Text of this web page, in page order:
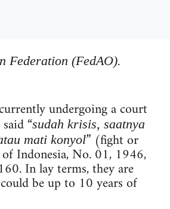
Federation (FedAO).
undergoing a court
“sudah krisis, saatnya
mati konyol” (fight or
Indonesia, No. 01, 1946,
In lay terms, they are
be up to 10 years of